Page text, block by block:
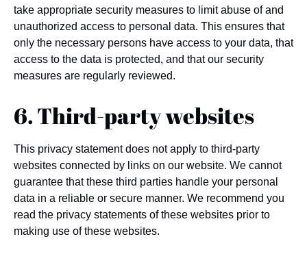
take appropriate security measures to limit abuse of and
unauthorized access to personal data. This ensures that
only the necessary persons have access to your data, that
access to the data is protected, and that our security
measures are regularly reviewed.
6. Third-party websites
This privacy statement does not apply to third-party
websites connected by links on our website. We cannot
guarantee that these third parties handle your personal
data in a reliable or secure manner. We recommend you
read the privacy statements of these websites prior to
making use of these websites.